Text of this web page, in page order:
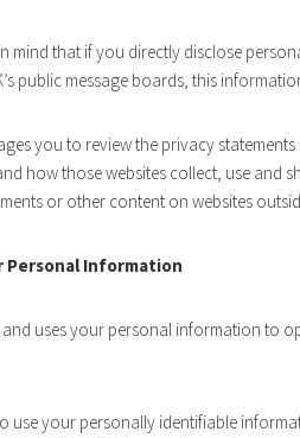
mind that if you directly disclose
public message boards, this
you to review the privacy
how those websites collect, use and
or other content on websites
Personal Information
and uses your personal information to
use your personally identifiable